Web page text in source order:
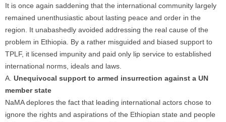
It is once again saddening that the international community largely
remained unenthusiastic about lasting peace and order in the
region. It unabashedly avoided addressing the real cause of the
problem in Ethiopia. By a rather misguided and biased support to
TPLF, it licensed impunity and paid only lip service to established
international norms, ideals and laws.
A. Unequivocal support to armed insurrection against a UN
member state
NaMA deplores the fact that leading international actors chose to
ignore the rights and aspirations of the Ethiopian state and people